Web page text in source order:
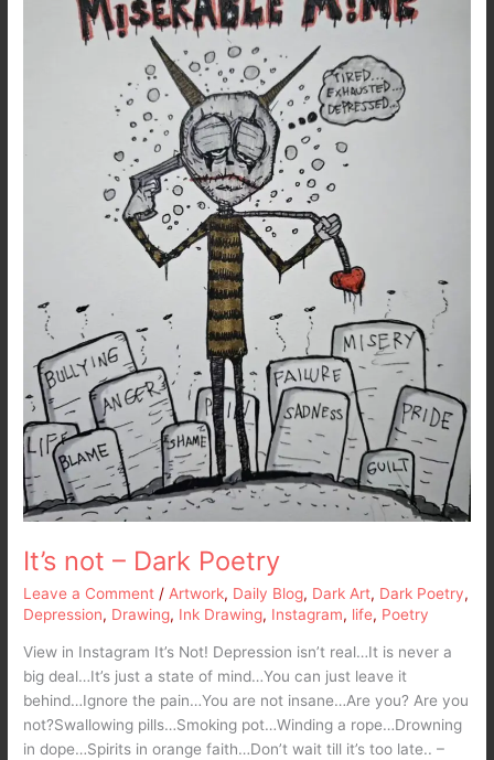
It’s not – Dark Poetry
Leave a Comment / Artwork, Daily Blog, Dark Art, Dark Poetry,
Depression, Drawing, Ink Drawing, Instagram, life, Poetry
View in Instagram It’s Not! Depression isn’t real…It is never a
big deal…It’s just a state of mind…You can just leave it
behind…Ignore the pain…You are not insane…Are you? Are you
not?Swallowing pills…Smoking pot…Winding a rope…Drowning
in dope…Spirits in orange faith…Don’t wait till it’s too late.. –